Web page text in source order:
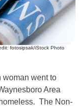
fotosipsak/iStock Photo
woman went to
Area
The Non-